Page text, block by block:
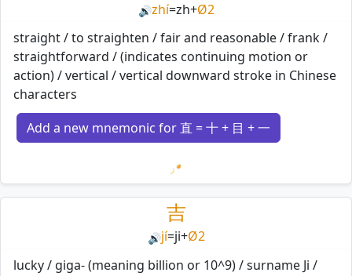
🔊zhí=zh+Ø2
straight / to straighten / fair and reasonable / frank /
straightforward / (indicates continuing motion or
action) / vertical / vertical downward stroke in Chinese
characters
Add a new mnemonic for 直 = 十 + 目 + 一
Loading mnemonics…
吉
🔊jí=ji+Ø2
lucky / giga- (meaning billion or 10^9) / surname Ji /